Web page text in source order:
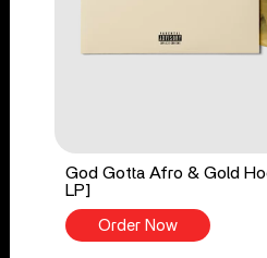
God Gotta Afro & Gold
LP]
Order Now